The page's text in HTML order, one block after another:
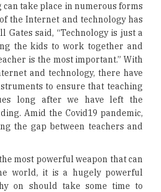
take place in numerous forms
the Internet and technology has
Gates said, “Technology is just a
the kids to work together and
is the most important.” With
and technology, there have
to ensure that teaching
long after we have left the
Amid the Covid19 pandemic,
the gap between teachers and
most powerful weapon that can
world, it is a hugely powerful
on should take some time to